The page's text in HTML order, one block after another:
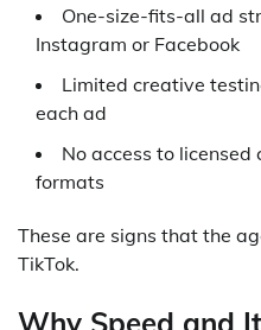
One-size-fits-all ad
Instagram or Facebook
Limited creative
each ad
No access to
formats
These are signs that the
TikTok.
Why Speed and